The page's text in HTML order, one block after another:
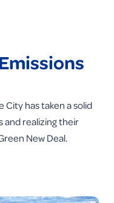
has taken a solid
and realizing their
New Deal.